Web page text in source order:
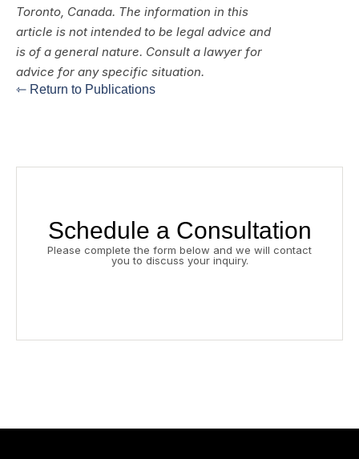
Toronto, Canada. The information in this
article is not intended to be legal advice and
is of a general nature. Consult a lawyer for
advice for any specific situation.
⇽ Return to Publications
Schedule a Consultation
Please complete the form below and we will contact
you to discuss your inquiry.